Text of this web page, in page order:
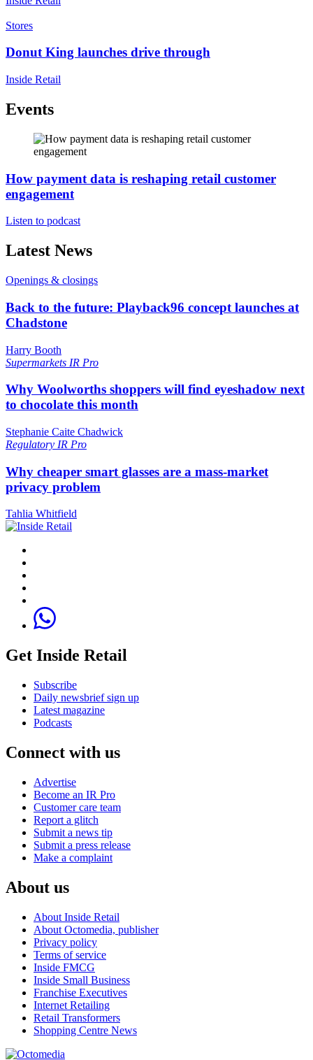
Stores
Donut King launches drive through
Inside Retail
Events
How payment data is reshaping retail customer
engagement
Listen to podcast
Latest News
Openings & closings
Back to the future: Playback96 concept launches at
Chadstone
Harry Booth
Supermarkets IR Pro
Why Woolworths shoppers will find eyeshadow next
to chocolate this month
Stephanie Caite Chadwick
Regulatory IR Pro
Why cheaper smart glasses are a mass-market
privacy problem
Tahlia Whitfield
Get Inside Retail
Subscribe
Daily newsbrief sign up
Latest magazine
Podcasts
Connect with us
Advertise
Become an IR Pro
Customer care team
Report a glitch
Submit a news tip
Submit a press release
Make a complaint
About us
About Inside Retail
About Octomedia, publisher
Privacy policy
Terms of service
Inside FMCG
Inside Small Business
Franchise Executives
Internet Retailing
Retail Transformers
Shopping Centre News